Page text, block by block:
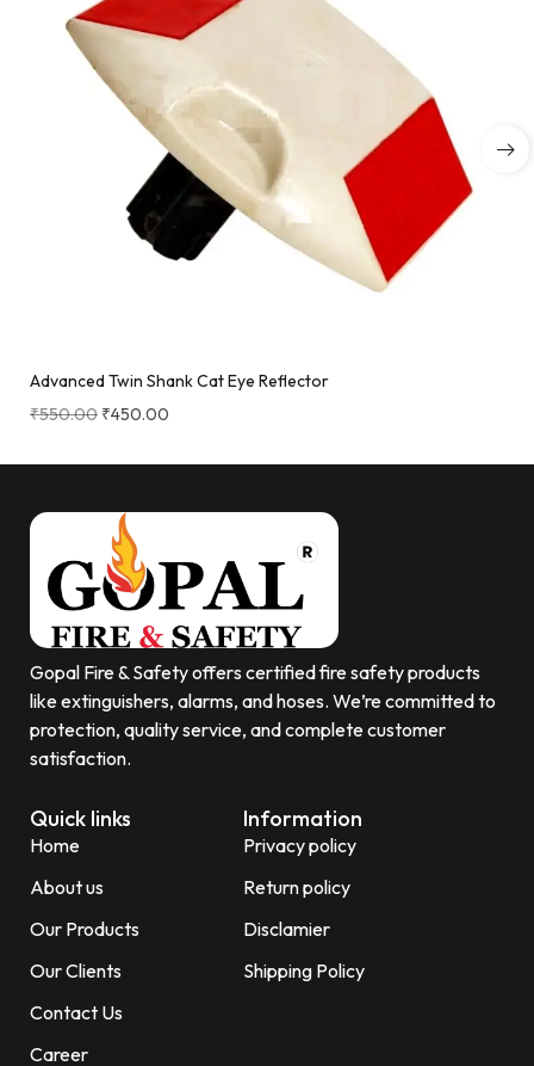
Advanced Twin Shank Cat Eye Reflector
₹550.00 ₹450.00
Gopal Fire & Safety offers certified fire safety products
like extinguishers, alarms, and hoses. We’re committed to
protection, quality service, and complete customer
satisfaction.
Quick links
Home
About us
Our Products
Our Clients
Contact Us
Career
Information
Privacy policy
Return policy
Disclamier
Shipping Policy